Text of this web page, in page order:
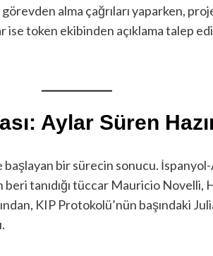
alma çağrıları yaparken,
ise token ekibinden açıklama talep
Aylar Süren
başlayan bir sürecin sonucu.
tanıdığı tüccar Mauricio Novelli,
KIP Protokolü’nün başındaki